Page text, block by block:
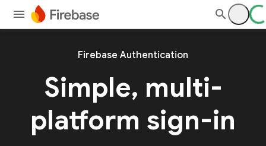
Firebase Authentication
Simple, multi-
platform sign-in